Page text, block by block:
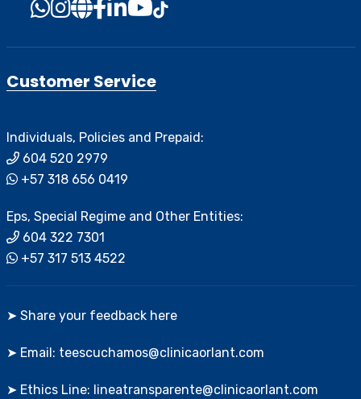
Customer Service
Individuals, Policies and Prepaid:
604 520 2979
+57 318 656 0419
Eps, Special Regime and Other Entities:
604 322 7301
+57 317 513 4522
➤ Share your feedback here
➤ Email: teescuchamos@clinicaorlant.com
➤ Ethics Line: lineatransparente@clinicaorlant.com